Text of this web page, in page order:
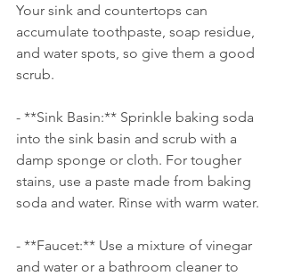
Your sink and countertops can
accumulate toothpaste, soap residue,
and water spots, so give them a good
scrub.
- **Sink Basin:** Sprinkle baking soda
into the sink basin and scrub with a
damp sponge or cloth. For tougher
stains, use a paste made from baking
soda and water. Rinse with warm water.
- **Faucet:** Use a mixture of vinegar
and water or a bathroom cleaner to